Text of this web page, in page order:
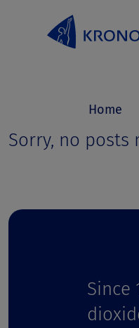
o
n
Home
Sorry, no posts
Since